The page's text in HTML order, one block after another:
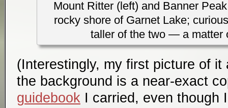
Mount Ritter (left) and Banner
rocky shore of Garnet Lake;
taller of the two — a matter
(Interestingly, my first picture of it
the background is a near-exact
guidebook I carried, even though